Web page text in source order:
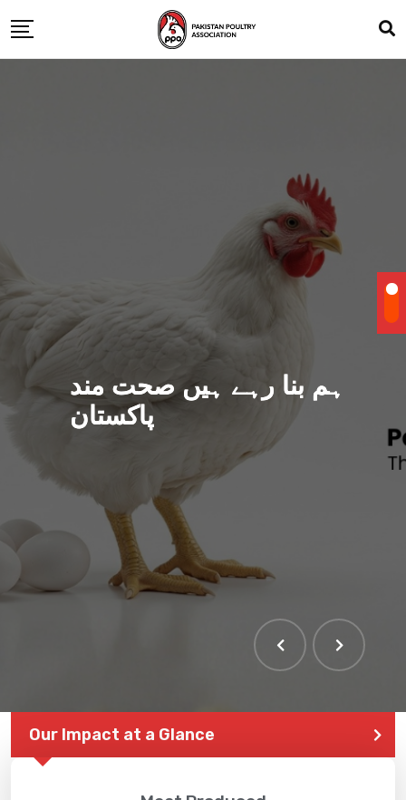
ہم بنا رہے ہیں صحت مند
پاکستان
Our Impact at a Glance